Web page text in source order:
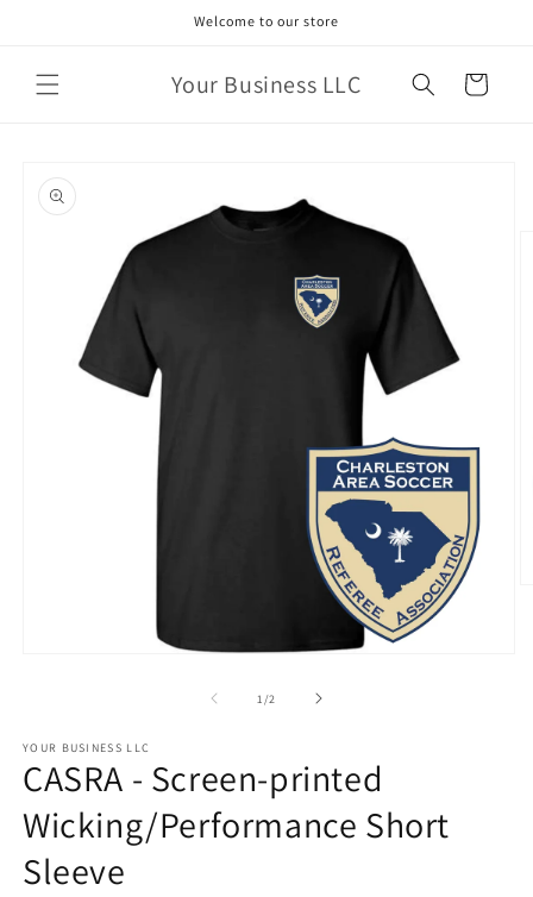
Welcome to our store
Your Business LLC Cart
product
information
1 /of2
YOUR BUSINESS LLC
CASRA - Screen-printed
Wicking/Performance Short
Sleeve
STYLE
OPTIONS